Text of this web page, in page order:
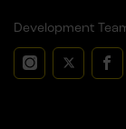
Development